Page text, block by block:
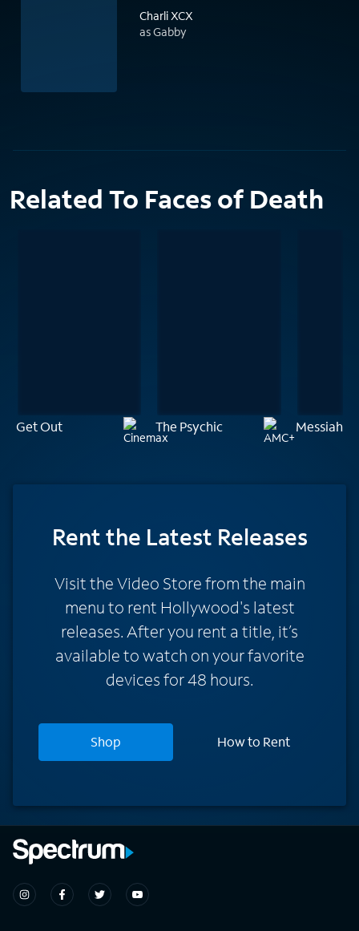
Charli XCX
as Gabby
Related To Faces of Death
Get Out The Psychic Messiah
Rentthe Latest Releases
Visit the Video Store from the main
menu to rent Hollywood's latest
releases. After you rent a title, it’s
available to watch on your favorite
devices for 48 hours.
Shop How to Rent